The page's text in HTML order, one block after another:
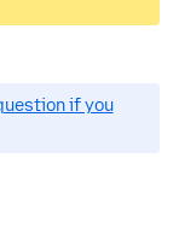
if you